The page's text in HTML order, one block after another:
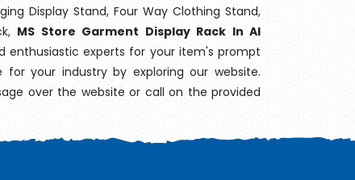
Display Stand, Four Way Clothing Stand,
MS Store Garment Display Rack In Al
enthusiastic experts for your item's prompt
for your industry by exploring our website.
over the website or call on the provided